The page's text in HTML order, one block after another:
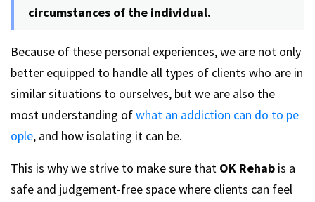
circumstances of the individual.
Because of these personal experiences, we are not only
better equipped to handle all types of clients who are in
similar situations to ourselves, but we are also the
most understanding ofwhat an addiction can do to pe
ople, and how isolating it can be.
This is why we strive to make sure that OK Rehab is a
safe and judgement-free space where clients can feel